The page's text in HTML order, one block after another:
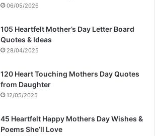
06/05/2026
105 Heartfelt Mother’s Day Letter Board
Quotes & Ideas
28/04/2025
120 Heart Touching Mothers Day Quotes
from Daughter
12/05/2025
45 Heartfelt Happy Mothers Day Wishes &
Poems She’ll Love